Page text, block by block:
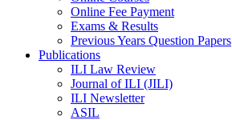
Online Fee Payment
Exams & Results
Previous Years Question Papers
Publications
ILI Law Review
Journal of ILI (JILI)
ILI Newsletter
ASIL